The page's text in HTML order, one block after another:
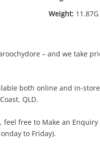
Weight: 11.87G
– and we take
both online and in-
QLD.
free to Make an Enquiry
to Friday).
$1,700 .00